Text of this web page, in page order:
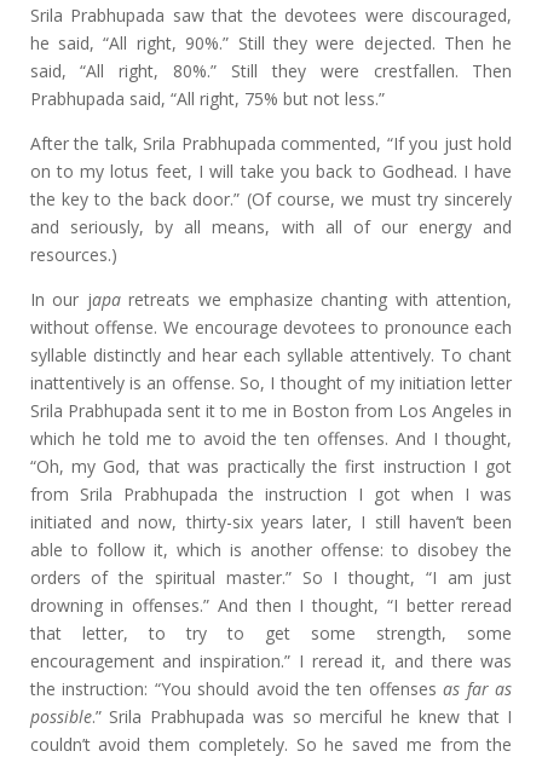
Srila Prabhupada saw that the devotees were discouraged,
he said, “All right, 90%.” Still they were dejected. Then he
said, “All right, 80%.” Still they were crestfallen. Then
Prabhupada said, “All right, 75% but not less.”
After the talk, Srila Prabhupada commented, “If you just hold
on to my lotus feet, I will take you back to Godhead. I have
the key to the back door.” (Of course, we must try sincerely
and seriously, by all means, with all of our energy and
resources.)
In our japaretreats we emphasize chanting with attention,
without offense. We encourage devotees to pronounce each
syllable distinctly and hear each syllable attentively. To chant
inattentively is an offense. So, I thought of my initiation letter
Srila Prabhupada sent it to me in Boston from Los Angeles in
which he told me to avoid the ten offenses. And I thought,
“Oh, my God, that was practically the first instruction I got
from Srila Prabhupada the instruction I got when I was
initiated and now, thirty-six years later, I still haven’t been
able to follow it, which is another offense: to disobey the
orders of the spiritual master.” So I thought, “I am just
drowning in offenses.” And then I thought, “I better reread
that letter, to try to get some strength, some
encouragement and inspiration.” I reread it, and there was
the instruction: “You should avoid the ten offensesas far as
possible.” Srila Prabhupada was so merciful he knew that I
couldn’t avoid them completely. So he saved me from the